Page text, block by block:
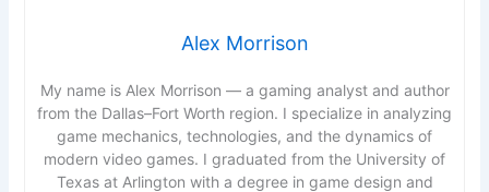
Alex Morrison
My name is Alex Morrison — a gaming analyst and author
from the Dallas–Fort Worth region. I specialize in analyzing
game mechanics, technologies, and the dynamics of
modern video games. I graduated from the University of
Texas at Arlington with a degree in game design and